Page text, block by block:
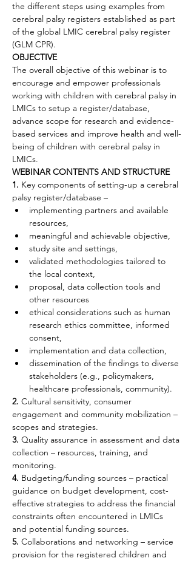
the different steps using examples from
cerebral palsy registers established as part
of the global LMIC cerebral palsy register
(GLM CPR).
OBJECTIVE
The overall objective of this webinar is to
encourage and empower professionals
working with children with cerebral palsy in
LMICs to setup a register/database,
advance scope for research and evidence-
based services and improve health and well-
being of children with cerebral palsy in
LMICs.
WEBINAR CONTENTS AND STRUCTURE
1. Key components of setting-up a cerebral
palsy register/database –
implementing partners and available
resources,
meaningful and achievable objective,
study site and settings,
validated methodologies tailored to
the local context,
proposal, data collection tools and
other resources
ethical considerations such as human
research ethics committee, informed
consent,
implementation and data collection,
dissemination of the findings to diverse
stakeholders (e.g., policymakers,
healthcare professionals, community).
2. Cultural sensitivity, consumer
engagement and community mobilization –
scopes and strategies.
3. Quality assurance in assessment and data
collection – resources, training, and
monitoring.
4. Budgeting/funding sources – practical
guidance on budget development, cost-
effective strategies to address the financial
constraints often encountered in LMICs
and potential funding sources.
5. Collaborations and networking – service
provision for the registered children and